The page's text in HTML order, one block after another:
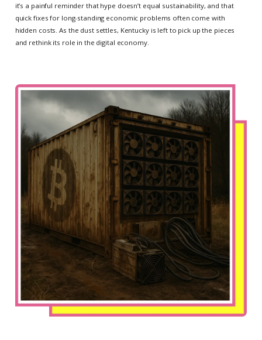
it’s a painful reminder that hype doesn’t equal sustainability, and that
quick fixes for long-standing economic problems often come with
hidden costs. As the dust settles, Kentucky is left to pick up the pieces
and rethink its role in the digital economy.